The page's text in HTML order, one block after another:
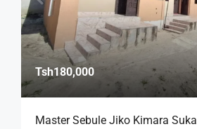
Tsh180,000
Master Sebule Jiko Kimara Suka